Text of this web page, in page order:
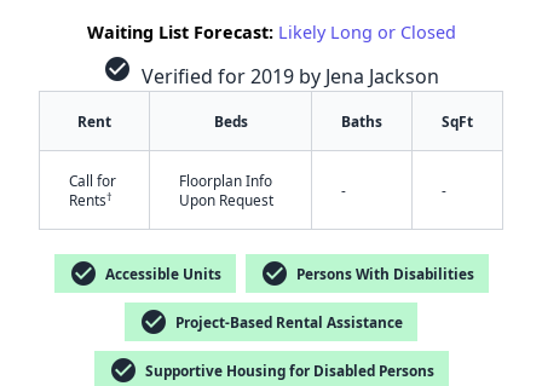
Waiting List Forecast: Likely Long or Closed
check_circle Verified for 2019 by Jena Jackson
Rent Beds Baths SqFt
Call for
Rents†
Floorplan Info
Upon Request
- -
check_circle Accessible Units check_circle Persons With Disabilities
check_circle Project-Based Rental Assistance
check_circle Supportive Housing for Disabled Persons